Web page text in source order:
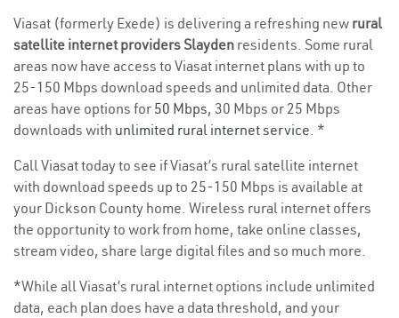
Viasat (formerly Exede) is delivering a refreshing new rural
satellite internet providers Slayden residents. Some rural
areas now have access to Viasat internet plans with up to
25-150 Mbps download speeds and unlimited data. Other
areas have options for 50 Mbps, 30 Mbps or 25 Mbps
downloads with unlimited rural internet service. *
Call Viasat today to see if Viasat’s rural satellite internet
with download speeds up to 25-150 Mbps is available at
your Dickson County home. Wireless rural internet offers
the opportunity to work from home, take online classes,
stream video, share large digital files and so much more.
*While all Viasat’s rural internet options include unlimited
data, each plan does have a data threshold, and your